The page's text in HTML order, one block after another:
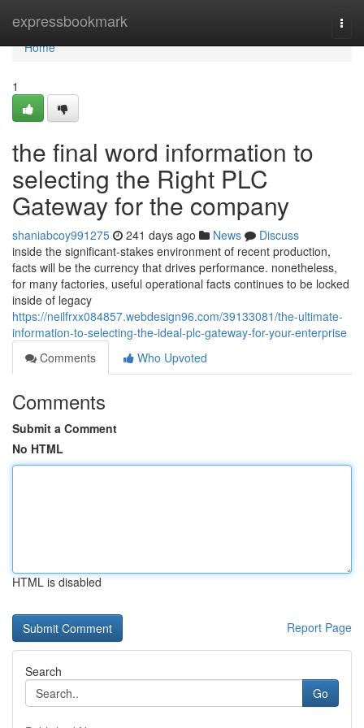
expressbookmark
Home
Home
1
the final word information to
selecting the Right PLC
Gateway for the company
shaniabcoy991275 241 days ago News
Discuss
inside the significant-stakes environment of recent production,
facts will be the currency that drives performance. nonetheless,
for many factories, useful operational facts continues to be locked
inside of legacy
https://neilfrxx084857.webdesign96.com/39133081/the-ultimate-
information-to-selecting-the-ideal-plc-gateway-for-your-enterprise
Comments
Who Upvoted
Comments
Submit a Comment
No HTML
HTML is disabled
Report Page
Search
Go